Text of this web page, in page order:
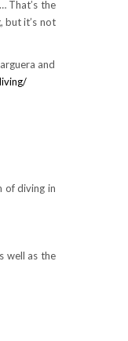
That’s the
but it’s not
and
of diving in
well as the